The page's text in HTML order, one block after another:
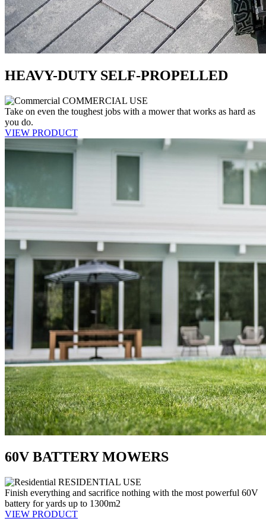
HEAVY-DUTY SELF-PROPELLED
COMMERCIAL USE
Take on even the toughest jobs with a mower that works as hard as
you do.
VIEW PRODUCT
60V BATTERY MOWERS
RESIDENTIAL USE
Finish everything and sacrifice nothing with the most powerful 60V
battery for yards up to 1300m2
VIEW PRODUCT